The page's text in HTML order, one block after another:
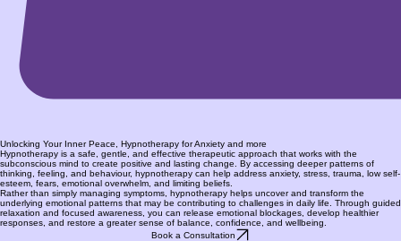
Unlocking Your Inner Peace, Hypnotherapy for Anxiety and more
Hypnotherapy is a safe, gentle, and effective therapeutic approach that works with the
subconscious mind to create positive and lasting change. By accessing deeper patterns of
thinking, feeling, and behaviour, hypnotherapy can help address anxiety, stress, trauma, low self-
esteem, fears, emotional overwhelm, and limiting beliefs.
Rather than simply managing symptoms, hypnotherapy helps uncover and transform the
underlying emotional patterns that may be contributing to challenges in daily life. Through guided
relaxation and focused awareness, you can release emotional blockages, develop healthier
responses, and restore a greater sense of balance, confidence, and wellbeing.
Book a Consultation